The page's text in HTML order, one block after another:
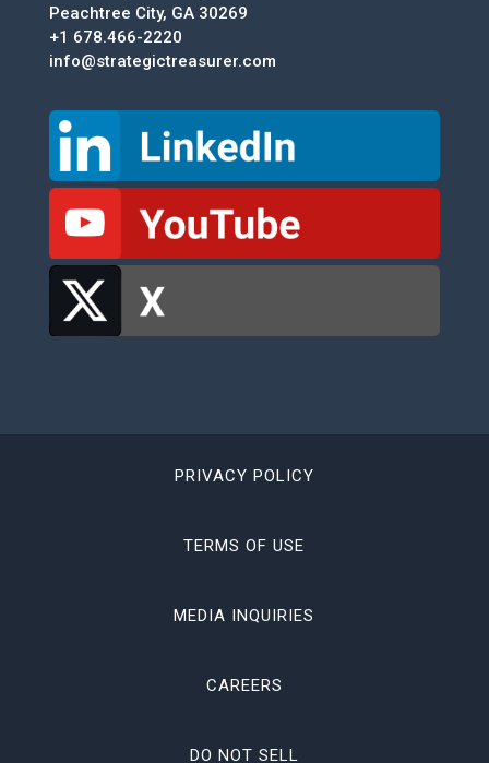
Peachtree City, GA 30269
+1 678.466-2220
info@strategictreasurer.com
PRIVACY POLICY
TERMS OF USE
MEDIA INQUIRIES
CAREERS
DO NOT SELL